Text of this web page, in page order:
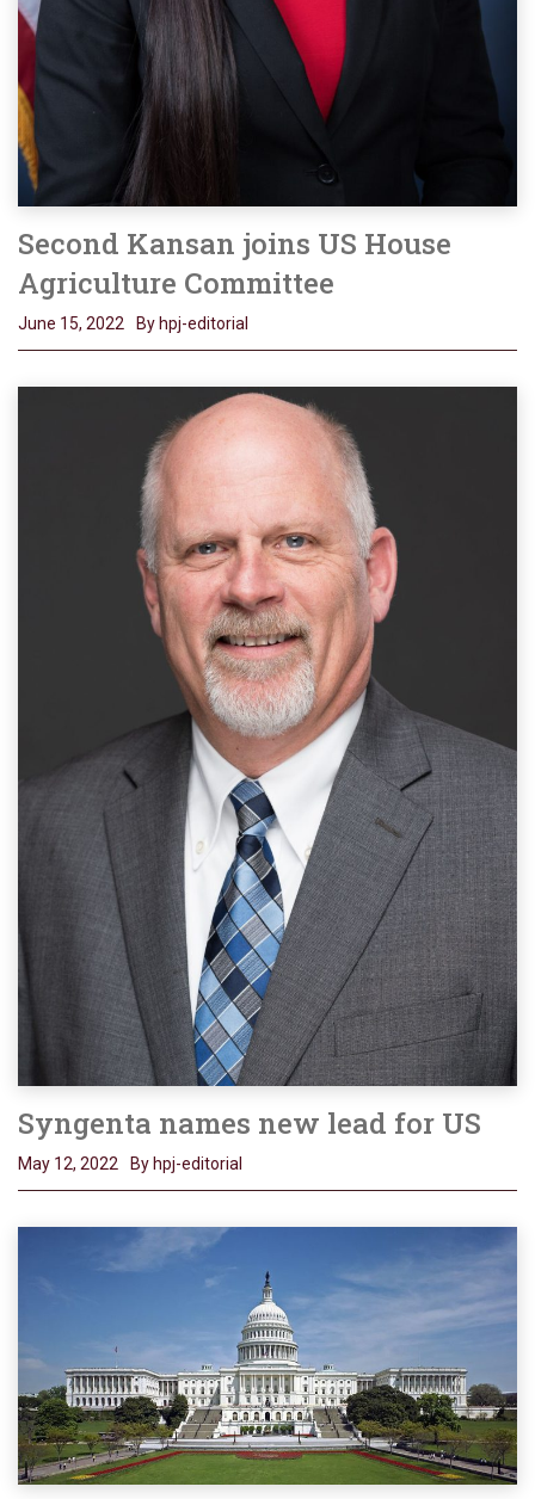
Second Kansan joins US House
Agriculture Committee
June 15, 2022 By hpj-editorial
Syngenta names new lead for US
May 12, 2022 By hpj-editorial